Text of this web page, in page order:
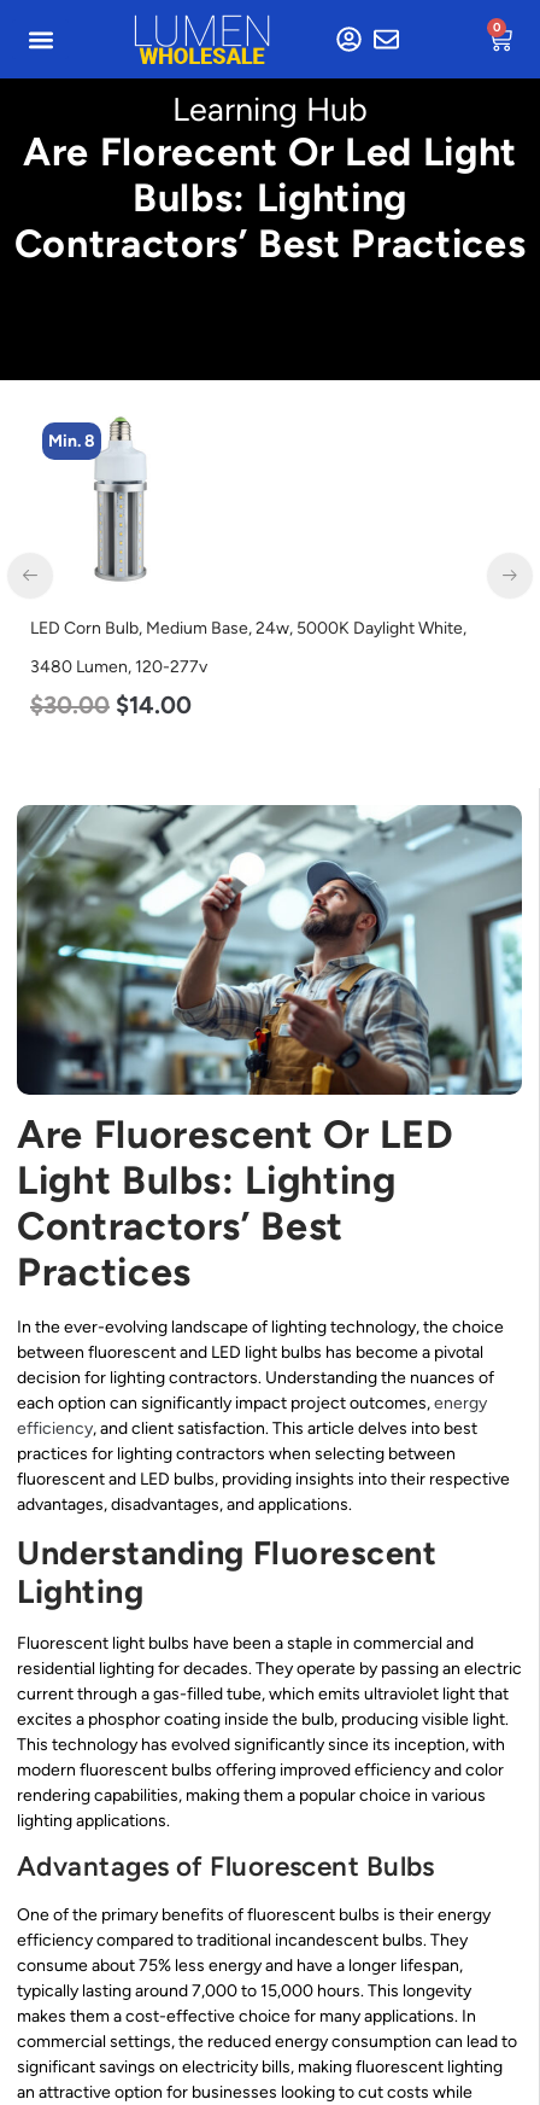
0
Learning Hub
Are Florecent Or Led Light
Bulbs: Lighting
Contractors’ Best Practices
Min. 2
LED Corn Bulb, Mogul Base, 100w, 5000K Daylight White,
12500 Lumen, 120-277v
$70.00 $53.00
Are Fluorescent Or LED
Light Bulbs: Lighting
Contractors’ Best
Practices
In the ever-evolving landscape of lighting technology, the choice
between fluorescent and LED light bulbs has become a pivotal
decision for lighting contractors. Understanding the nuances of
each option can significantly impact project outcomes,energy
efficiency, and client satisfaction. This article delves into best
practices for lighting contractors when selecting between
fluorescent and LED bulbs, providing insights into their respective
advantages, disadvantages, and applications.
Understanding Fluorescent
Lighting
Fluorescent light bulbs have been a staple in commercial and
residential lighting for decades. They operate by passing an electric
current through a gas-filled tube, which emits ultraviolet light that
excites a phosphor coating inside the bulb, producing visible light.
This technology has evolved significantly since its inception, with
modern fluorescent bulbs offering improved efficiency and color
rendering capabilities, making them a popular choice in various
lighting applications.
Advantages of Fluorescent Bulbs
One of the primary benefits of fluorescent bulbs is their energy
efficiency compared to traditional incandescent bulbs. They
consume about 75% less energy and have a longer lifespan,
typically lasting around 7,000 to 15,000 hours. This longevity
makes them a cost-effective choice for many applications. In
commercial settings, the reduced energy consumption can lead to
significant savings on electricity bills, making fluorescent lighting
an attractive option for businesses looking to cut costs while